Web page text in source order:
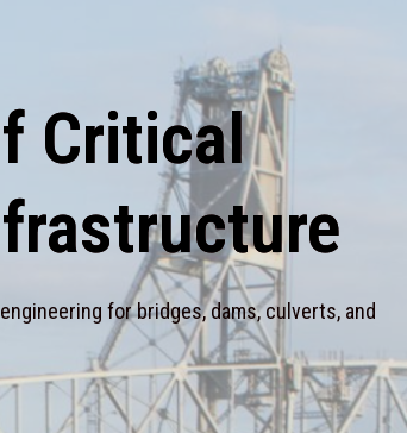
Critical
for bridges, dams, culverts, and